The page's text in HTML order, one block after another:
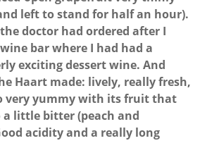
left to stand for half an hour).
doctor had ordered after I
bar where I had had a
exciting dessert wine. And
Haart made: lively, really fresh,
very yummy with its fruit that
a little bitter (peach and
acidity and a really long